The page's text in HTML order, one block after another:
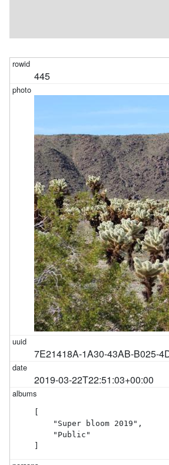
445
7E21418A-1A30-43AB-B025-
2019-03-22T22:51:03+00:00
    "Super bloom 2019",
    "Public"